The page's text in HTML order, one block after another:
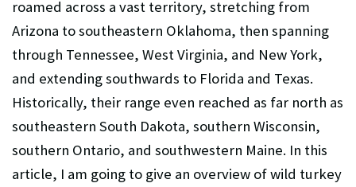
roamed across a vast territory, stretching from
Arizona to southeastern Oklahoma, then spanning
through Tennessee, West Virginia, and New York,
and extending southwards to Florida and Texas.
Historically, their range even reached as far north as
southeastern South Dakota, southern Wisconsin,
southern Ontario, and southwestern Maine. In this
article, I am going to give an overview of wild turkey